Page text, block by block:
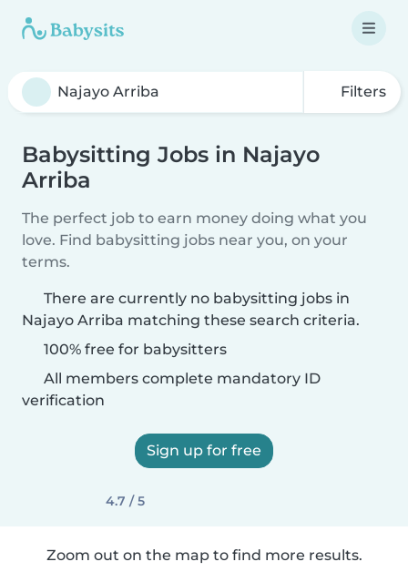
Filters
Babysitting Jobs in Najayo
Arriba
The perfect job to earn money doing what you
love. Find babysitting jobs near you, on your
terms.
There are currently no babysitting jobs in
Najayo Arriba matching these search criteria.
100% free for babysitters
All members complete mandatory ID
verification
Sign up for free
4.7 / 5
Zoom out on the map to find more results.